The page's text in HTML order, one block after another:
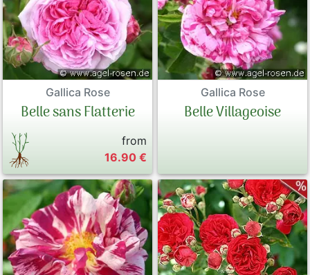
Gallica Rose
Belle sans Flatterie
from
16.90 €
Gallica Rose
Belle Villageoise